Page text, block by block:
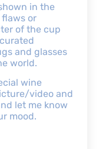
in the
or
of the cup
and glasses
world.
wine
video and
let me know
mood.